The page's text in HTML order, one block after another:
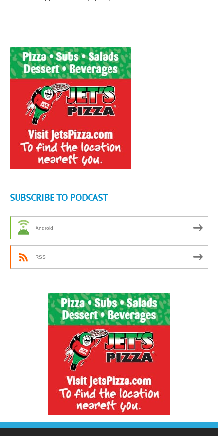
SUBSCRIBE TO PODCAST
Android
RSS